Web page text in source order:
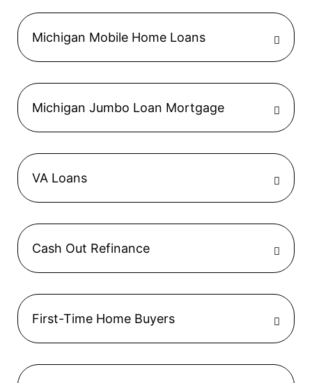
Michigan Mobile Home Loans
Michigan Jumbo Loan Mortgage
VA Loans
Cash Out Refinance
First-Time Home Buyers